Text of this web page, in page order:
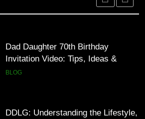
Dynamics, and Community
BLOG
Hours, Dates & How to Check
Dad Daughter 70th Birthday
Invitation Video: Tips, Ideas &
Inspiration
BLOG
DDLG: Understanding the Lifestyle,